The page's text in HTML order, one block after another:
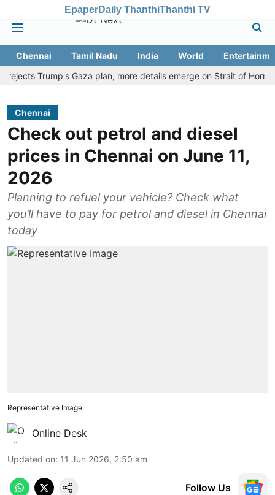
EpaperDaily ThanthiThanthi TV
Chennai Tamil Nadu India World
Trump's Gaza plan, more details emerge on Strait of Hormuz and
Chennai
Check out petrol and diesel
prices in Chennai on June 11,
2026
Planning to refuel your vehicle? Check what
you’ll have to pay for petrol and diesel in Chennai
today
Representative Image
Online Desk
Updated on: 11 Jun 2026, 2:50 am
Follow Us